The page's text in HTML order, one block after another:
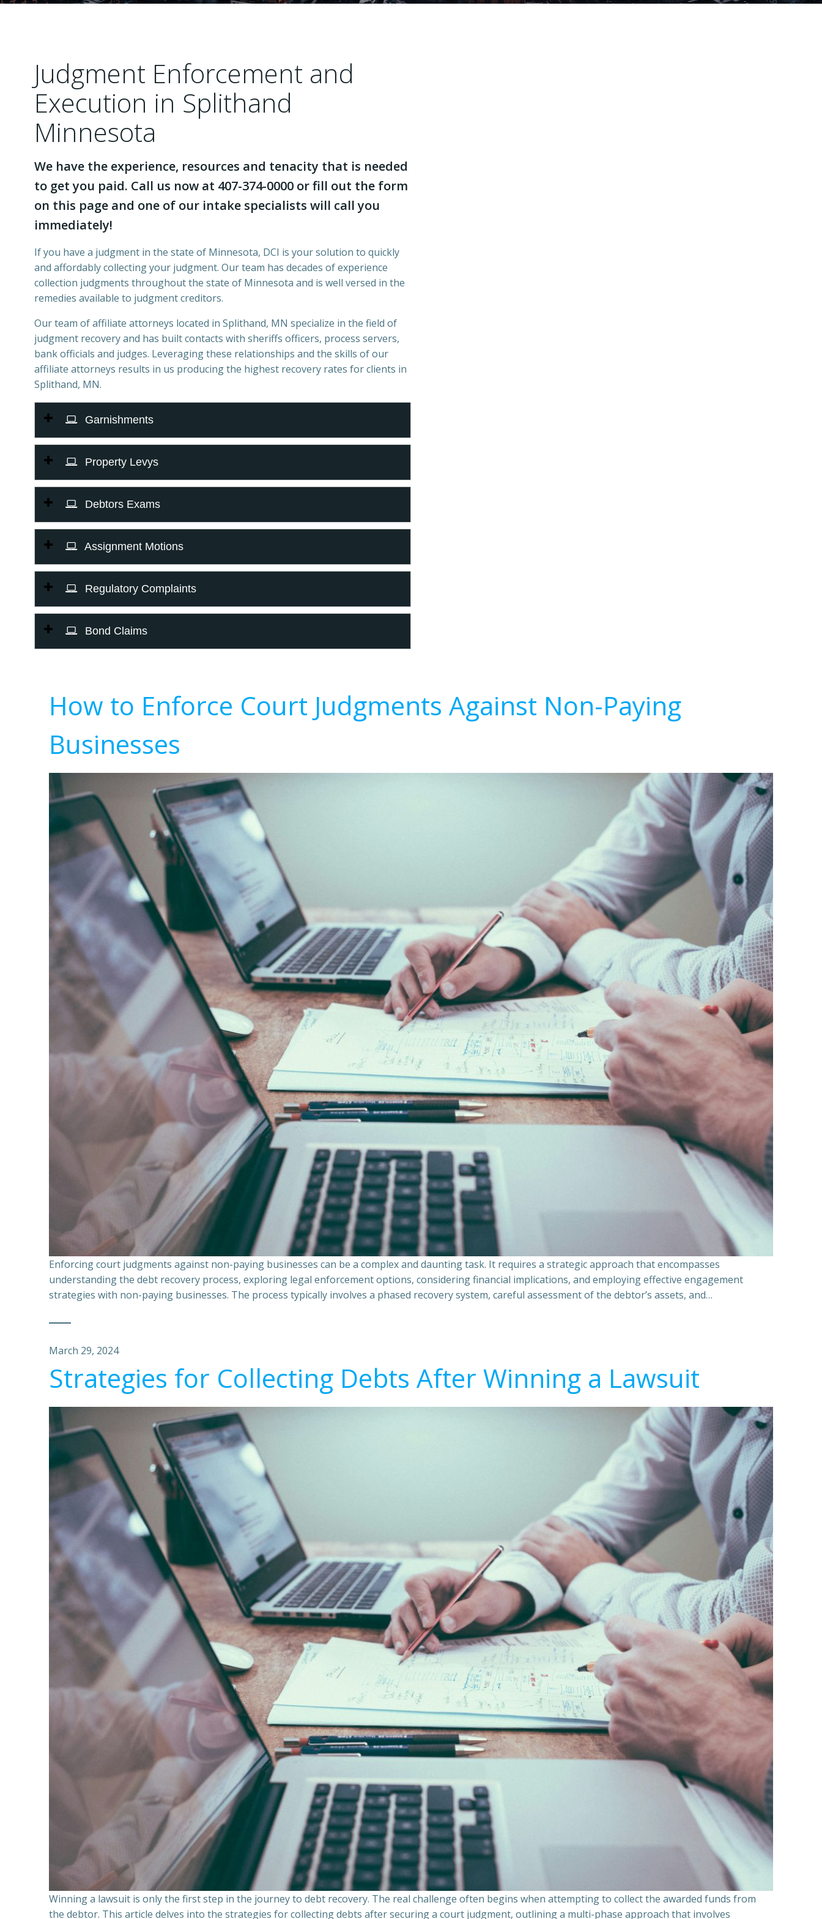
Judgment Enforcement and
Execution in Splithand
Minnesota
We have the experience, resources and tenacity that is needed
to get you paid. Call us now at 407-374-0000 or fill out the form
on this page and one of our intake specialists will call you
immediately!
If you have a judgment in the state of Minnesota, DCI is your solution to quickly
and affordably collecting your judgment. Our team has decades of experience
collection judgments throughout the state of Minnesota and is well versed in the
remedies available to judgment creditors.
Our team of affiliate attorneys located in Splithand, MN specialize in the field of
judgment recovery and has built contacts with sheriffs officers, process servers,
bank officials and judges. Leveraging these relationships and the skills of our
affiliate attorneys results in us producing the highest recovery rates for clients in
Splithand, MN.
Garnishments
Property Levys
Debtors Exams
Assignment Motions
Regulatory Complaints
Bond Claims
How to Enforce Court Judgments Against Non-Paying
Businesses
Enforcing court judgments against non-paying businesses can be a complex and daunting task. It requires a strategic approach that encompasses
understanding the debt recovery process, exploring legal enforcement options, considering financial implications, and employing effective engagement
strategies with non-paying businesses. The process typically involves a phased recovery system, careful assessment of the debtor’s assets, and…
March 29, 2024
Strategies for Collecting Debts After Winning a Lawsuit
Winning a lawsuit is only the first step in the journey to debt recovery. The real challenge often begins when attempting to collect the awarded funds from
the debtor. This article delves into the strategies for collecting debts after securing a court judgment, outlining a multi-phase approach that involves